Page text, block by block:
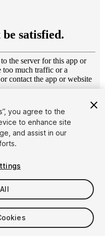
you agree to the
to enhance site
and assist in our